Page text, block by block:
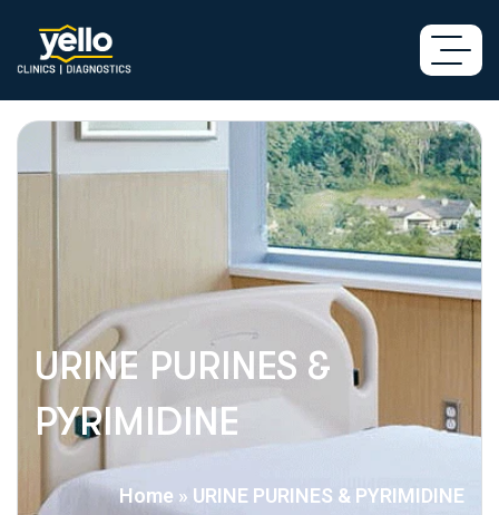
URINE PURINES &
PYRIMIDINE
Home » URINE PURINES & PYRIMIDINE